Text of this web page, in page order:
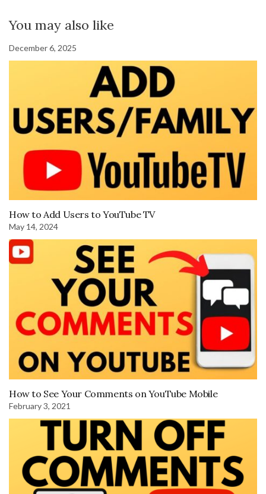
You may also like
December 6, 2025
How to Add Users to YouTube TV
May 14, 2024
How to See Your Comments on YouTube Mobile
February 3, 2021